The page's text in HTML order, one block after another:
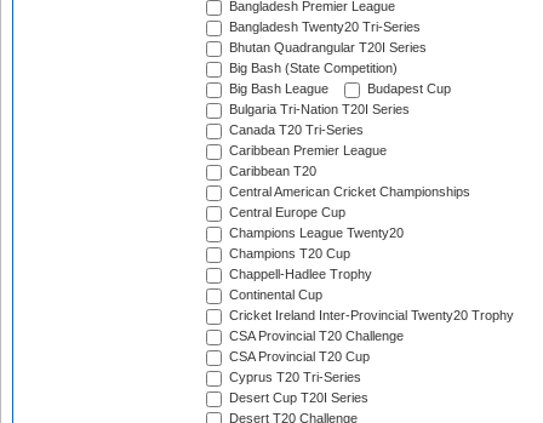
Bangladesh Premier League
Bangladesh Twenty20 Tri-Series
Bhutan Quadrangular T20I Series
Big Bash (State Competition)
Big Bash League
Budapest Cup
Bulgaria Tri-Nation T20I Series
Canada T20 Tri-Series
Caribbean Premier League
Caribbean T20
Central American Cricket Championships
Central Europe Cup
Champions League Twenty20
Champions T20 Cup
Chappell-Hadlee Trophy
Continental Cup
Cricket Ireland Inter-Provincial Twenty20 Trophy
CSA Provincial T20 Challenge
CSA Provincial T20 Cup
Cyprus T20 Tri-Series
Desert Cup T20I Series
Desert T20 Challenge